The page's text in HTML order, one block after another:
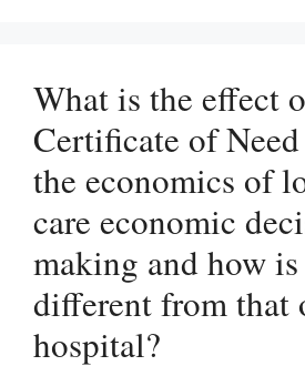
What is the effect
Certificate of
the economics of
care economic
making and how
different from that
hospital?